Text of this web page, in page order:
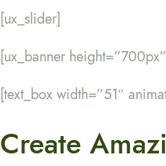
[ux_slider]
[ux_banner
[text_box width=”51″
Create